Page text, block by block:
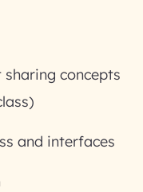
concepts
and interfaces